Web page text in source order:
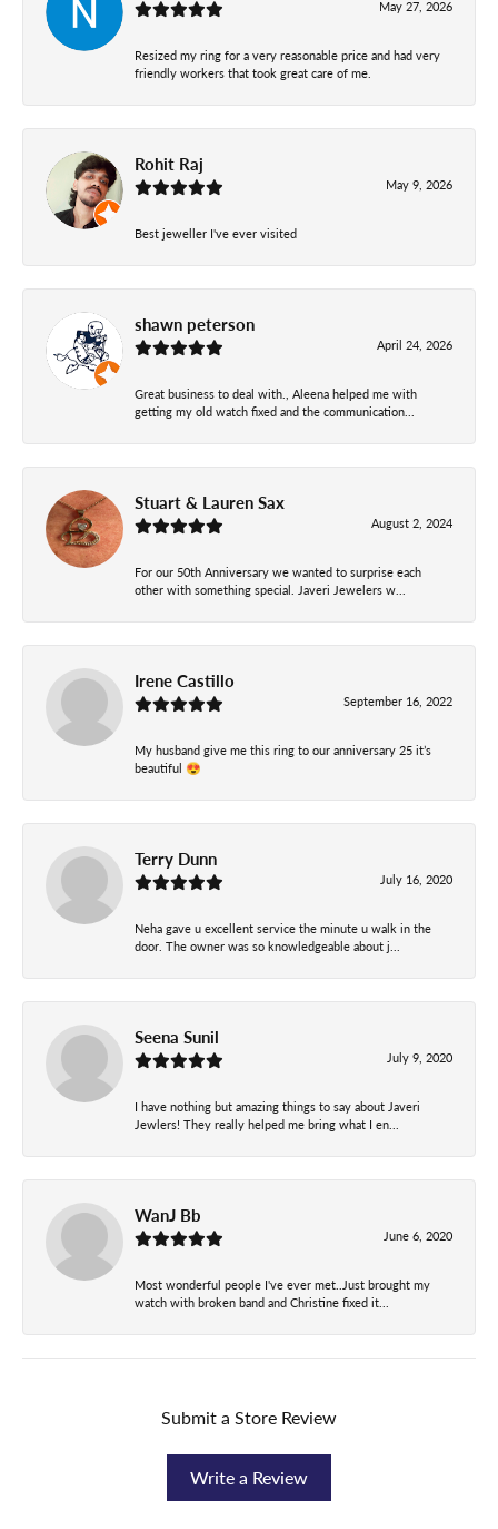
May 27, 2026
Resized my ring for a very reasonable price and had very
friendly workers that took great care of me.
Rohit Raj
May 9, 2026
Best jeweller I've ever visited
shawn peterson
April 24, 2026
Great business to deal with., Aleena helped me with
getting my old watch fixed and the communication...
Stuart & Lauren Sax
August 2, 2024
For our 50th Anniversary we wanted to surprise each
other with something special. Javeri Jewelers w...
Irene Castillo
September 16, 2022
My husband give me this ring to our anniversary 25 it’s
beautiful 😍
Terry Dunn
July 16, 2020
Neha gave u excellent service the minute u walk in the
door. The owner was so knowledgeable about j...
Seena Sunil
July 9, 2020
I have nothing but amazing things to say about Javeri
Jewlers! They really helped me bring what I en...
WanJ Bb
June 6, 2020
Most wonderful people I've ever met..Just brought my
watch with broken band and Christine fixed it...
Submit a Store Review
Write a Review